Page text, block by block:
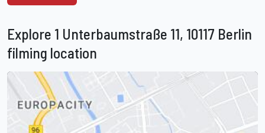
Explore 1 Unterbaumstraße 11, 10117 Berlin
filming location